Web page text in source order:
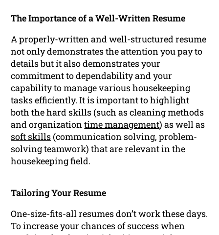
The Importance of a Well-Written Resume
A properly-written and well-structured resume
not only demonstrates the attention you pay to
details but it also demonstrates your
commitment to dependability and your
capability to manage various housekeeping
tasks efficiently. It is important to highlight
both the hard skills (such as cleaning methods
and organizationtime management) as well as
soft skills (communication solving, problem-
solving teamwork) that are relevant in the
housekeeping field.
Tailoring Your Resume
One-size-fits-all resumes don’t work these days.
To increase your chances of success when